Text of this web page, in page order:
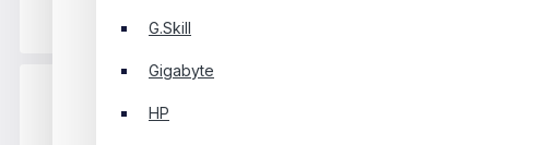
G.Skill
Gigabyte
HP